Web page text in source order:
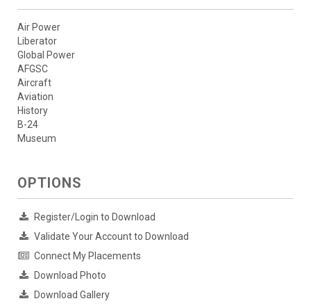
Air Power
Liberator
Global Power
AFGSC
Aircraft
Aviation
History
B-24
Museum
OPTIONS
Register/Login to Download
Validate Your Account to Download
Connect My Placements
Download Photo
Download Gallery